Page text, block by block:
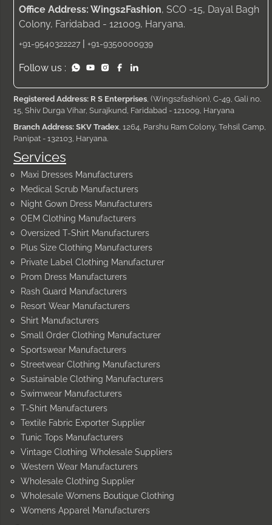
Services
Maxi Dresses Manufacturers
Medical Scrub Manufacturers
Night Gown Dress Manufacturers
OEM Clothing Manufacturers
Oversized T-Shirt Manufacturers
Plus Size Clothing Manufacturers
Private Label Clothing Manufacturer
Prom Dress Manufacturers
Rash Guard Manufacturers
Resort Wear Manufacturers
Shirt Manufacturers
Small Order Clothing Manufacturer
Sportswear Manufacturers
Streetwear Clothing Manufacturers
Sustainable Clothing Manufacturers
Swimwear Manufacturers
T-Shirt Manufacturers
Textile Fabric Exporter Supplier
Tunic Tops Manufacturers
Vintage Clothing Wholesale Suppliers
Western Wear Manufacturers
Wholesale Clothing Supplier
Wholesale Womens Boutique Clothing
Womens Apparel Manufacturers
Office Address: Wings2Fashion, SCO -15, Dayal Bagh
Colony, Faridabad - 121009, Haryana.
+91-9540322227 | +91-9350000939
Follow us :
Registered Address: R S Enterprises , (Wings2fashion), C-49, Gali no.
15, Shiv Durga Vihar, Surajkund, Faridabad - 121009, Haryana
Branch Address: SKV Tradex , 1264, Parshu Ram Colony, Tehsil Camp,
Panipat - 132103, Haryana.